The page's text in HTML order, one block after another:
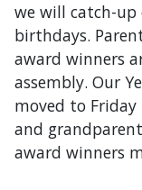
we will catch-
birthdays.
award winners
assembly. Our
moved to Friday
and
award winners